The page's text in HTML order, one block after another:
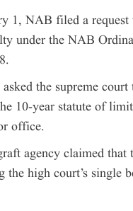
1, NAB filed a
under the NAB
the supreme
10-year statute of
office.
agency claimed
the high court’s